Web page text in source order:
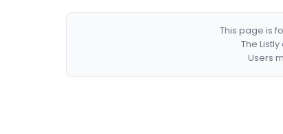
This page is
The
Users